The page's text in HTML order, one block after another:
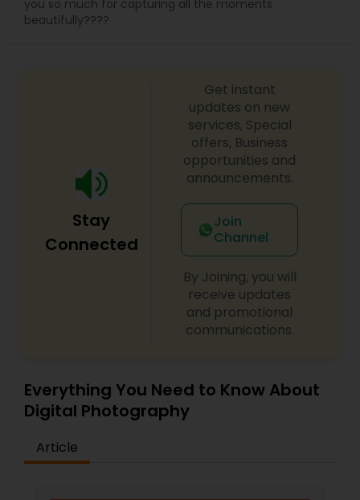
you so much for capturing all the moments
beautifully????
Stay
Connected
Get instant
updates on new
services, Special
offers, Business
opportunities and
announcements.
Join
Channel
By Joining, you will
receive updates
and promotional
communications.
Everything You Need to Know About
Digital Photography
Article